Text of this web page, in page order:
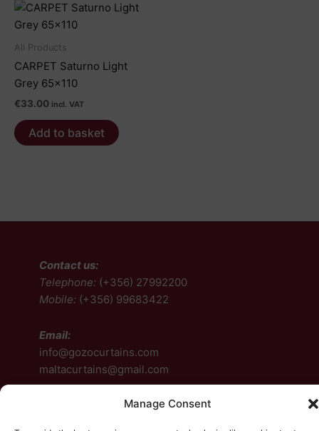
Manage Consent
All Products
CARPET Saturno Light
Grey 65×110
€33.00 incl. VAT
Add to basket
Contact us:
Telephone: (+356) 27992200
Mobile: (+356) 99683422
Email:
info@gozocurtains.com
maltacurtains@gmail.com